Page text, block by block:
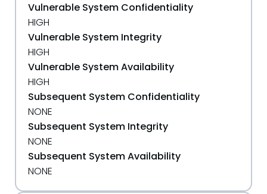
Vulnerable System Confidentiality
HIGH
Vulnerable System Integrity
HIGH
Vulnerable System Availability
HIGH
Subsequent System Confidentiality
NONE
Subsequent System Integrity
NONE
Subsequent System Availability
NONE